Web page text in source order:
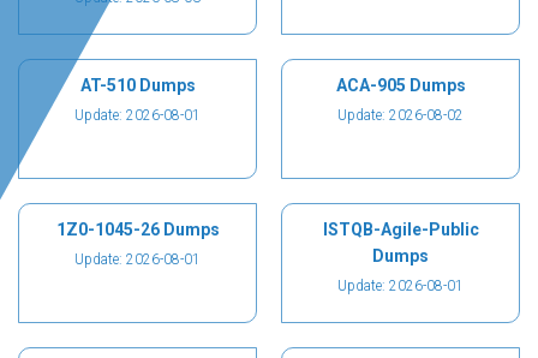
AT-510 Dumps
Update: 2026-08-01
ACA-905 Dumps
Update: 2026-08-02
1Z0-1045-26 Dumps
Update: 2026-08-01
ISTQB-Agile-Public
Dumps
Update: 2026-08-01